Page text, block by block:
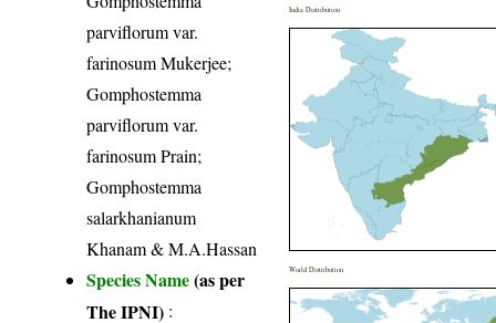
parviflorum var.
farinosum Mukerjee;
Gomphostemma
parviflorum var.
farinosum Prain;
Gomphostemma
salarkhanianum
Khanam & M.A.Hassan
Species Name(as per
The IPNI) :
India Distribution
World Distribution